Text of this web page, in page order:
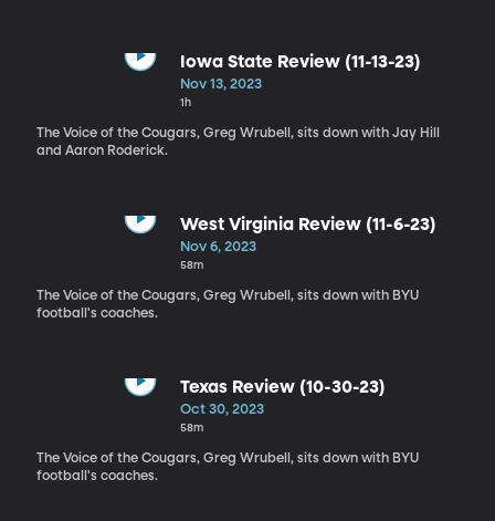
Iowa State Review (11-13-23)
Nov 13, 2023
1h
The Voice of the Cougars, Greg Wrubell, sits down with Jay Hill
and Aaron Roderick.
West Virginia Review (11-6-23)
Nov 6, 2023
58m
The Voice of the Cougars, Greg Wrubell, sits down with BYU
football's coaches.
Texas Review (10-30-23)
Oct 30, 2023
58m
The Voice of the Cougars, Greg Wrubell, sits down with BYU
football's coaches.